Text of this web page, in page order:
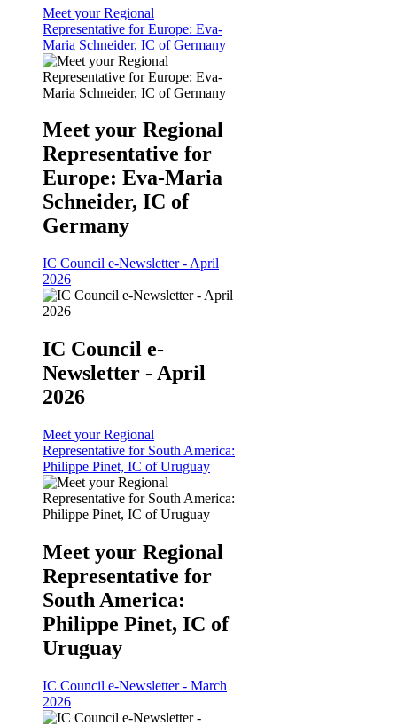
Meet your Regional
Representative for Europe: Eva-
Maria Schneider, IC of Germany
Meet your Regional
Representative for
Europe: Eva-Maria
Schneider, IC of
Germany
IC Council e-Newsletter - April
2026
IC Council e-
Newsletter - April
2026
Meet your Regional
Representative for South America:
Philippe Pinet, IC of Uruguay
Meet your Regional
Representative for
South America:
Philippe Pinet, IC of
Uruguay
IC Council e-Newsletter - March
2026